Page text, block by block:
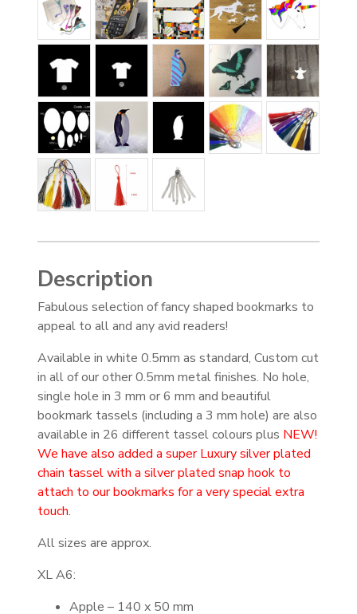
Description
Fabulous selection of fancy shaped bookmarks to
appeal to all and any avid readers!
Available in white 0.5mm as standard, Custom cut
in all of our other 0.5mm metal finishes. No hole,
single hole in 3 mm or 6 mm and beautiful
bookmark tassels (including a 3 mm hole) are also
available in 26 different tassel colours plus NEW!
We have also added a super Luxury silver plated
chain tassel with a silver plated snap hook to
attach to our bookmarks for a very special extra
touch.
All sizes are approx.
XL A6:
Apple – 140 x 50 mm